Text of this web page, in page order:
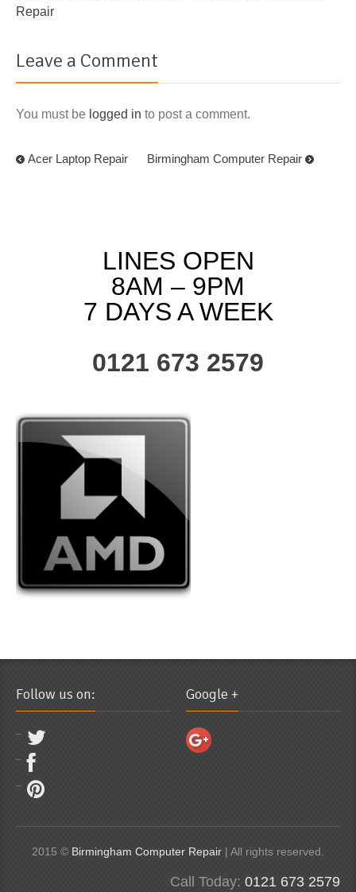
Repair
Leave a Comment
You must be logged in to post a comment.
Acer Laptop Repair Birmingham Computer Repair
LINES OPEN
8AM – 9PM
7 DAYS A WEEK
0121 673 2579
Follow us on: Google +
2015 © Birmingham Computer Repair | All rights reserved.
Call Today: 0121 673 2579